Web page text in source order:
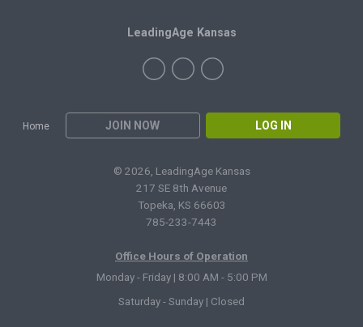
Home JOIN NOW LOG IN
LeadingAge Kansas
© 2026, LeadingAge Kansas
217 SE 8th Avenue
Topeka, KS 66603
785-233-7443
Office Hours of Operation
Monday - Friday | 8:00 AM - 5:00 PM
Saturday - Sunday | Closed